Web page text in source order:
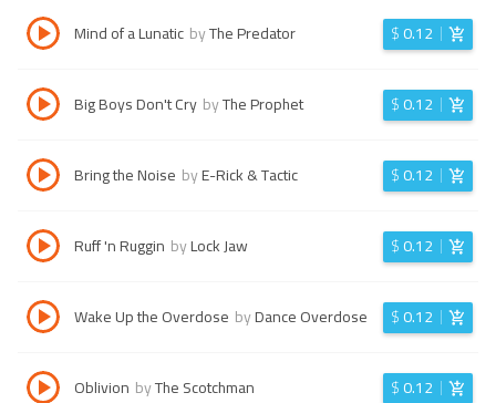
Mind of a Lunatic byThe Predator $0.12
Big Boys Don't Cry byThe Prophet $0.12
Bring the Noise byE-Rick & Tactic $0.12
Ruff 'n Ruggin byLock Jaw $0.12
Wake Up the Overdose byDance Overdose $0.12
Oblivion byThe Scotchman $0.12